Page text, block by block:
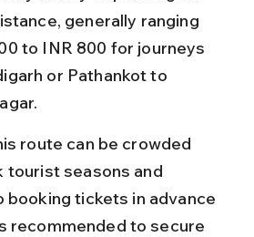
generally ranging
to INR 800 for journeys
or Pathankot to
route can be crowded
tourist seasons and
booking tickets in advance
recommended to secure